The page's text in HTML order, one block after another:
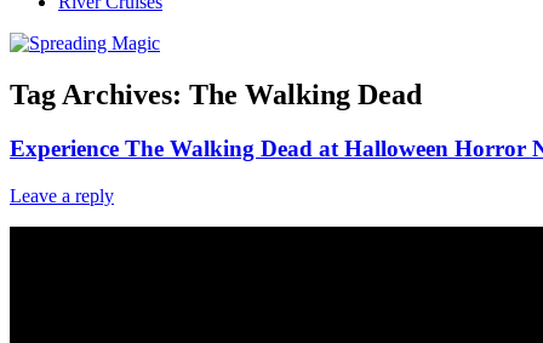
Tag Archives: The Walking Dead
Experience The Walking Dead at Halloween Horror
Leave a reply